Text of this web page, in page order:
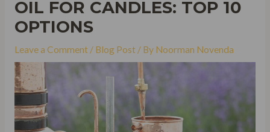
OIL FOR CANDLES: TOP 10
OPTIONS
Leave a Comment / Blog Post / By Noorman Novenda